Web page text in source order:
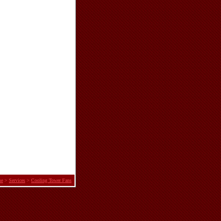
> Services > Cooling Tower Fans